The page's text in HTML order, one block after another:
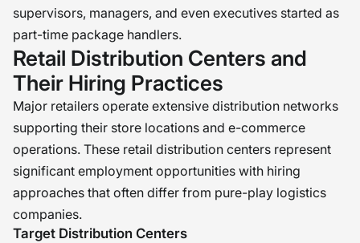
supervisors, managers, and even executives started as
part-time package handlers.
Retail Distribution Centers and
Their Hiring Practices
Major retailers operate extensive distribution networks
supporting their store locations and e-commerce
operations. These retail distribution centers represent
significant employment opportunities with hiring
approaches that often differ from pure-play logistics
companies.
Target Distribution Centers